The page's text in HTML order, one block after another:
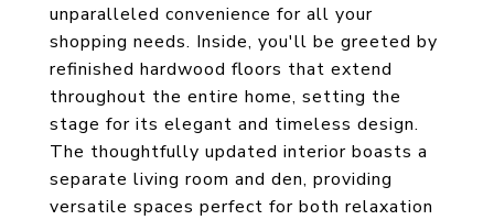
unparalleled convenience for all your
shopping needs. Inside, you'll be greeted by
refinished hardwood floors that extend
throughout the entire home, setting the
stage for its elegant and timeless design.
The thoughtfully updated interior boasts a
separate living room and den, providing
versatile spaces perfect for both relaxation